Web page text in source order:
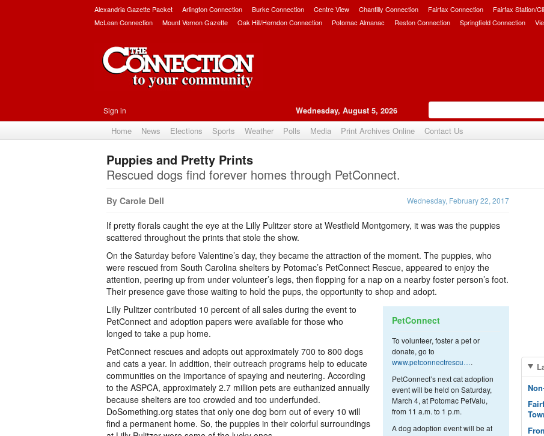
Alexandria Gazette Packet Arlington Connection Burke Connection Centre View Chantilly Connection Fairfax Connection Fairfax Station/
McLean Connection
Mount Vernon Gazette Oak Hill/Herndon Connection Potomac Almanac Reston Connection Springfield Connection
Sign in Wednesday, August 5, 2026
Home News Elections Sports Weather Polls Media Print Archives Online Contact Us
Puppies and Pretty Prints
Rescued dogs find forever homes through PetConnect.
By Carole Dell Wednesday, February 22, 2017
If pretty florals caught the eye at the Lilly Pulitzer store at Westfield Montgomery, it was was the puppies
scattered throughout the prints that stole the show.
On the Saturday before Valentine’s day, they became the attraction of the moment. The puppies, who
were rescued from South Carolina shelters by Potomac’s PetConnect Rescue, appeared to enjoy the
attention, peering up from under volunteer’s legs, then flopping for a nap on a nearby foster person’s foot.
Their presence gave those waiting to hold the pups, the opportunity to shop and adopt.
PetConnect
To volunteer, foster a pet or
donate, go to
www.petconnectrescu….
PetConnect’s next cat adoption
event will be held on Saturday,
March 4, at Potomac PetValu,
from 11 a.m. to 1 p.m.
A dog adoption event will be at
Lilly Pulitzer contributed 10 percent of all sales during the event to
PetConnect and adoption papers were available for those who
longed to take a pup home.
PetConnect rescues and adopts out approximately 700 to 800 dogs
and cats a year. In addition, their outreach programs help to educate
communities on the importance of spaying and neutering. According
to the ASPCA, approximately 2.7 million pets are euthanized annually
because shelters are too crowded and too underfunded.
DoSomething.org states that only one dog born out of every 10 will
find a permanent home. So, the puppies in their colorful surroundings